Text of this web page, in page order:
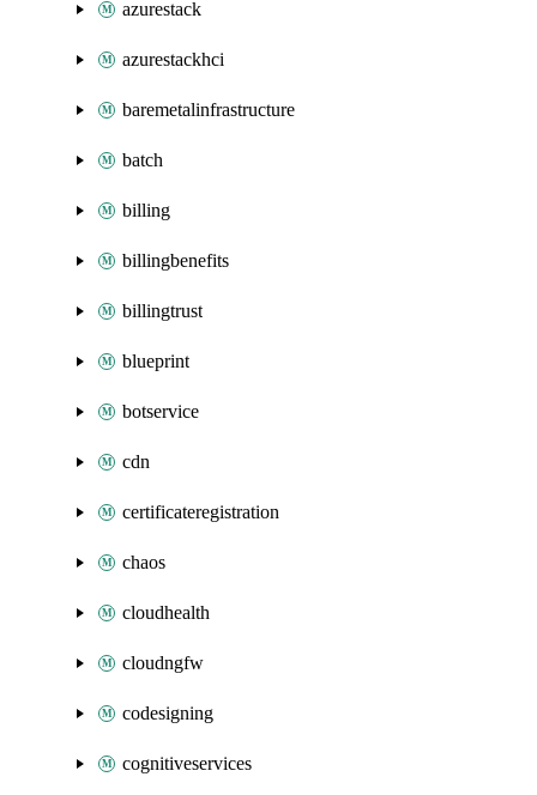
azurestack
azurestackhci
baremetalinfrastructure
batch
billing
billingbenefits
billingtrust
blueprint
botservice
cdn
certificateregistration
chaos
cloudhealth
cloudngfw
codesigning
cognitiveservices